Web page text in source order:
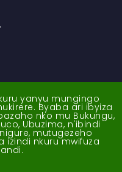
yanyu mungingo
Byaba ari ibyiza
nko mu Bukungu,
Ubuzima, n'ibindi
mutugezeho
izindi nkuru mwifuza